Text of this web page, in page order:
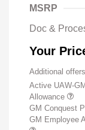
MSRP
Doc &
Your
Additional
Active UAW-
Allowance
GM Conquest
GM Employee